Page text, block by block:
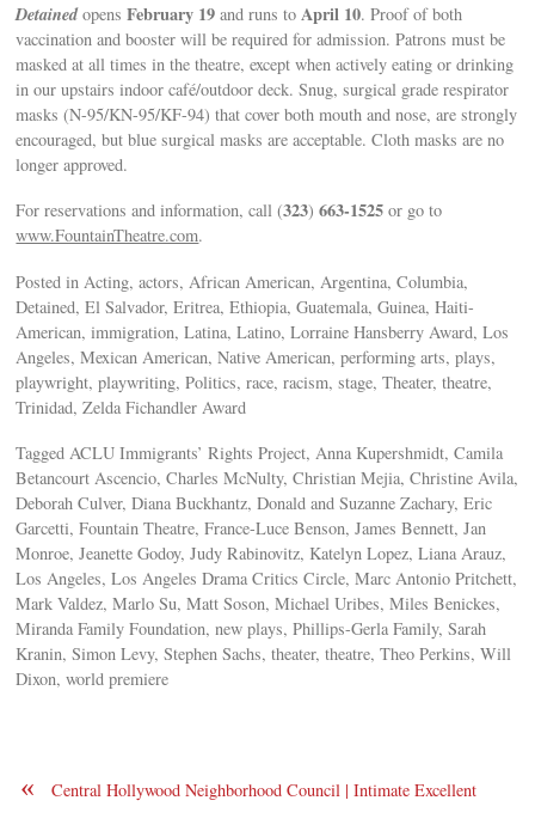
DetainedopensFebruary 19 and runs toApril 10. Proof of both
vaccination and booster will be required for admission. Patrons must be
masked at all times in the theatre, except when actively eating or drinking
in our upstairs indoor café/outdoor deck. Snug, surgical grade respirator
masks (N-95/KN-95/KF-94) that cover both mouth and nose, are strongly
encouraged, but blue surgical masks are acceptable. Cloth masks are no
longer approved.
For reservations and information, call (323)663-1525 or go to
www.FountainTheatre.com.
Posted in Acting, actors, African American, Argentina, Columbia,
Detained, El Salvador, Eritrea, Ethiopia, Guatemala, Guinea, Haiti-
American, immigration, Latina, Latino, Lorraine Hansberry Award, Los
Angeles, Mexican American, Native American, performing arts, plays,
playwright, playwriting, Politics, race, racism, stage, Theater, theatre,
Trinidad, Zelda Fichandler Award
Tagged ACLU Immigrants’ Rights Project, Anna Kupershmidt, Camila
Betancourt Ascencio, Charles McNulty, Christian Mejia, Christine Avila,
Deborah Culver, Diana Buckhantz, Donald and Suzanne Zachary, Eric
Garcetti, Fountain Theatre, France-Luce Benson, James Bennett, Jan
Monroe, Jeanette Godoy, Judy Rabinovitz, Katelyn Lopez, Liana Arauz,
Los Angeles, Los Angeles Drama Critics Circle, Marc Antonio Pritchett,
Mark Valdez, Marlo Su, Matt Soson, Michael Uribes, Miles Benickes,
Miranda Family Foundation, new plays, Phillips-Gerla Family, Sarah
Kranin, Simon Levy, Stephen Sachs, theater, theatre, Theo Perkins, Will
Dixon, world premiere
« Central Hollywood Neighborhood Council | Intimate Excellent